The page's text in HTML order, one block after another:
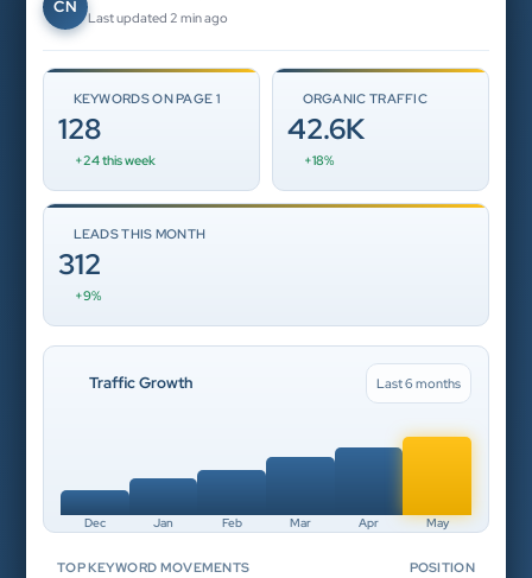
CN
Last updated 2 min ago
KEYWORDS ON PAGE 1
128
+24 this week
ORGANIC TRAFFIC
42.6K
+18%
LEADS THIS MONTH
312
+9%
Traffic Growth Last 6 months
Dec Jan Feb Mar Apr May
TOP KEYWORD MOVEMENTS POSITION